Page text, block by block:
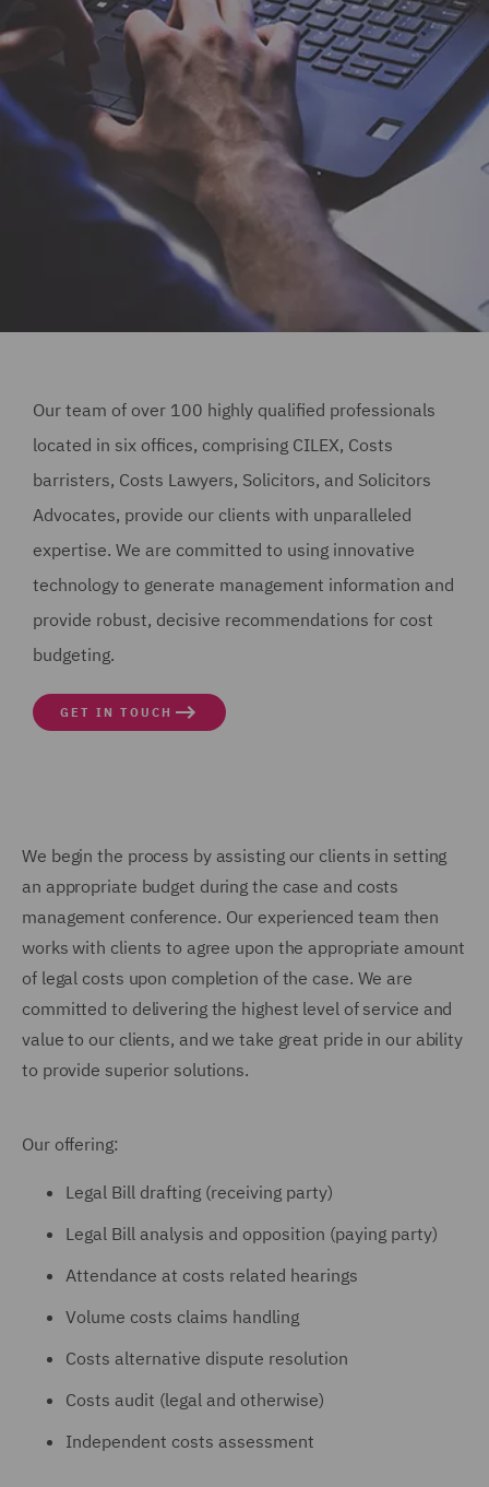
Our team of over 100 highly qualified professionals
located in six offices, comprising CILEX, Costs
barristers, Costs Lawyers, Solicitors, and Solicitors
Advocates, provide our clients with unparalleled
expertise. We are committed to using innovative
technology to generate management information and
provide robust, decisive recommendations for cost
budgeting.
GET IN TOUCH
We begin the process by assisting our clients in setting
an appropriate budget during the case and costs
management conference. Our experienced team then
works with clients to agree upon the appropriate amount
of legal costs upon completion of the case. We are
committed to delivering the highest level of service and
value to our clients, and we take great pride in our ability
to provide superior solutions.
Our offering:
Legal Bill drafting (receiving party)
Legal Bill analysis and opposition (paying party)
Attendance at costs related hearings
Volume costs claims handling
Costs alternative dispute resolution
Costs audit (legal and otherwise)
Independent costs assessment